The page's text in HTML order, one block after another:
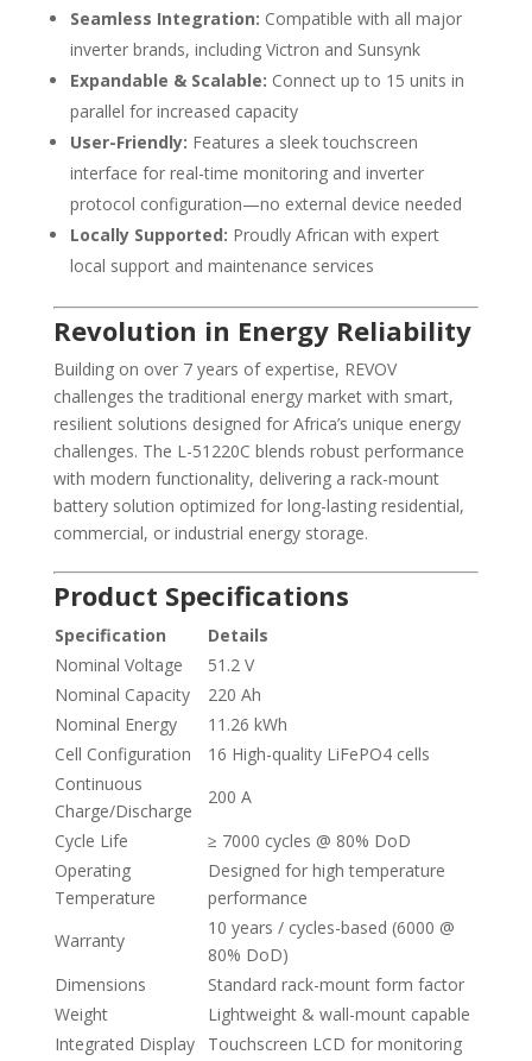
Seamless Integration: Compatible with all major
inverter brands, including Victron and Sunsynk
Expandable & Scalable: Connect up to 15 units in
parallel for increased capacity
User-Friendly: Features a sleek touchscreen
interface for real-time monitoring and inverter
protocol configuration—no external device needed
Locally Supported: Proudly African with expert
local support and maintenance services
Revolution in Energy Reliability
Building on over 7 years of expertise, REVOV
challenges the traditional energy market with smart,
resilient solutions designed for Africa’s unique energy
challenges. The L-51220C blends robust performance
with modern functionality, delivering a rack-mount
battery solution optimized for long-lasting residential,
commercial, or industrial energy storage.
Product Specifications
Specification
Details
Nominal Voltage
51.2 V
Nominal Capacity
220 Ah
Nominal Energy
11.26 kWh
Cell Configuration
16 High-quality LiFePO4 cells
Continuous
Charge/Discharge
200 A
Cycle Life
≥ 7000 cycles @ 80% DoD
Operating
Temperature
Designed for high temperature
performance
Warranty
10 years / cycles-based (6000 @
80% DoD)
Dimensions
Standard rack-mount form factor
Weight
Lightweight & wall-mount capable
Integrated Display
Touchscreen LCD for monitoring